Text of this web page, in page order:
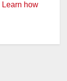
Learn how